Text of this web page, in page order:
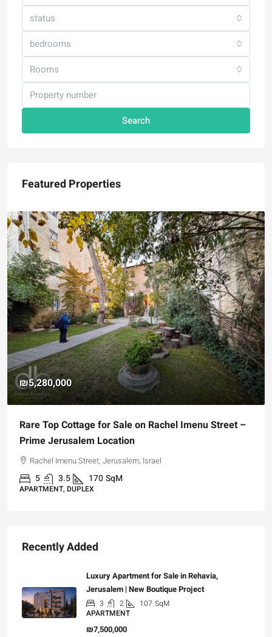
status
bedrooms
Rooms
Search
Featured Properties
₪5,280,000
Rare Top Cottage for Sale on Rachel Imenu Street –
Prime Jerusalem Location
Rachel Imenu Street, Jerusalem, Israel
5 3.5 170SqM
APARTMENT, DUPLEX
Recently Added
Luxury Apartment for Sale in Rehavia,
Jerusalem | New Boutique Project
3 2 107 SqM
APARTMENT
₪7,500,000